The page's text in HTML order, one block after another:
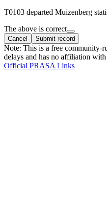
T0103 departed Muizenberg
The above is correct
Cancel Submit record
Note: This is a free community-
delays and has no affiliation
Official PRASA Links